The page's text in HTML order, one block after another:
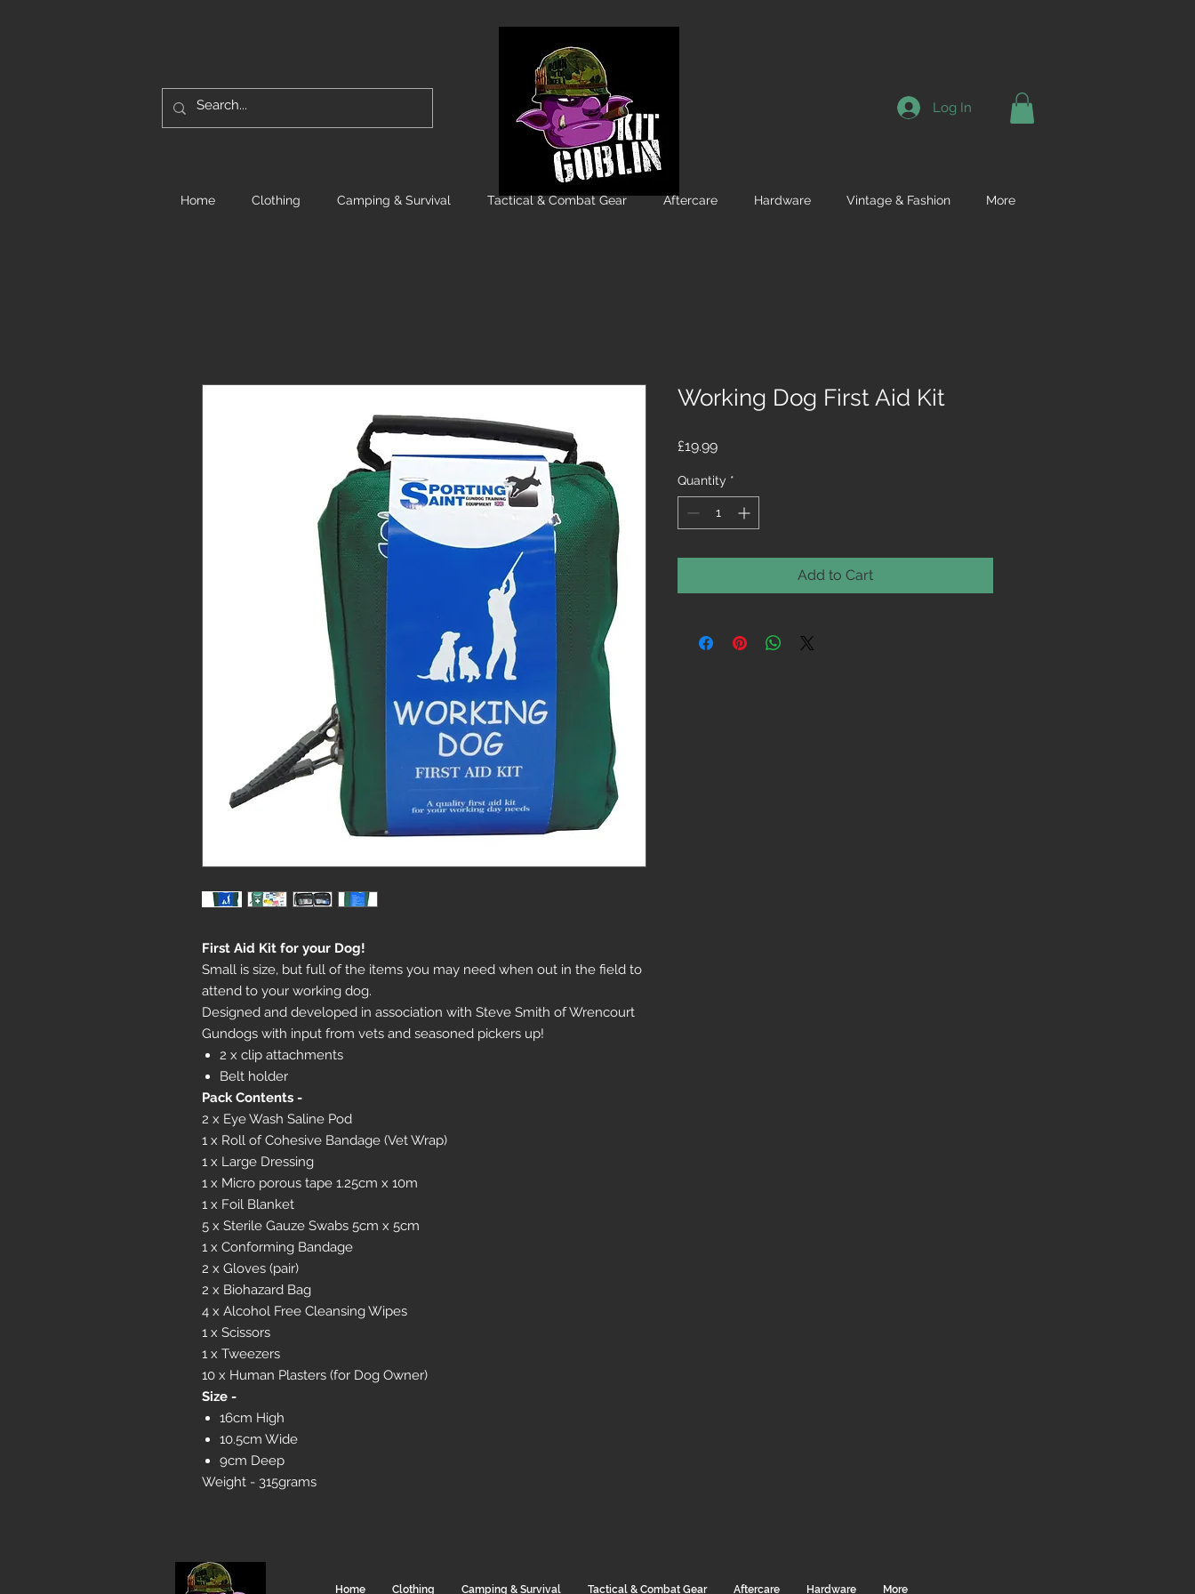
Log In
Home Clothing Camping & Survival Tactical & Combat Gear Aftercare Hardware Vintage & Fashion More
First Aid Kit for your Dog!
Small is size, but full of the items you may need when out in the field to
attend to your working dog.
Designed and developed in association with Steve Smith of Wrencourt
Gundogs with input from vets and seasoned pickers up!
2 x clip attachments
Belt holder
Pack Contents -
2 x Eye Wash Saline Pod
1 x Roll of Cohesive Bandage (Vet Wrap)
1 x Large Dressing
1 x Micro porous tape 1.25cm x 10m
1 x Foil Blanket
5 x Sterile Gauze Swabs 5cm x 5cm
1 x Conforming Bandage
2 x Gloves (pair)
2 x Biohazard Bag
4 x Alcohol Free Cleansing Wipes
1 x Scissors
1 x Tweezers
10 x Human Plasters (for Dog Owner)
Size -
16cm High
10.5cm Wide
9cm Deep
Weight - 315grams
Working Dog First Aid Kit
£19.99Price
Quantity *
Add to Cart
Home Clothing Camping & Survival Tactical & Combat Gear Aftercare Hardware More